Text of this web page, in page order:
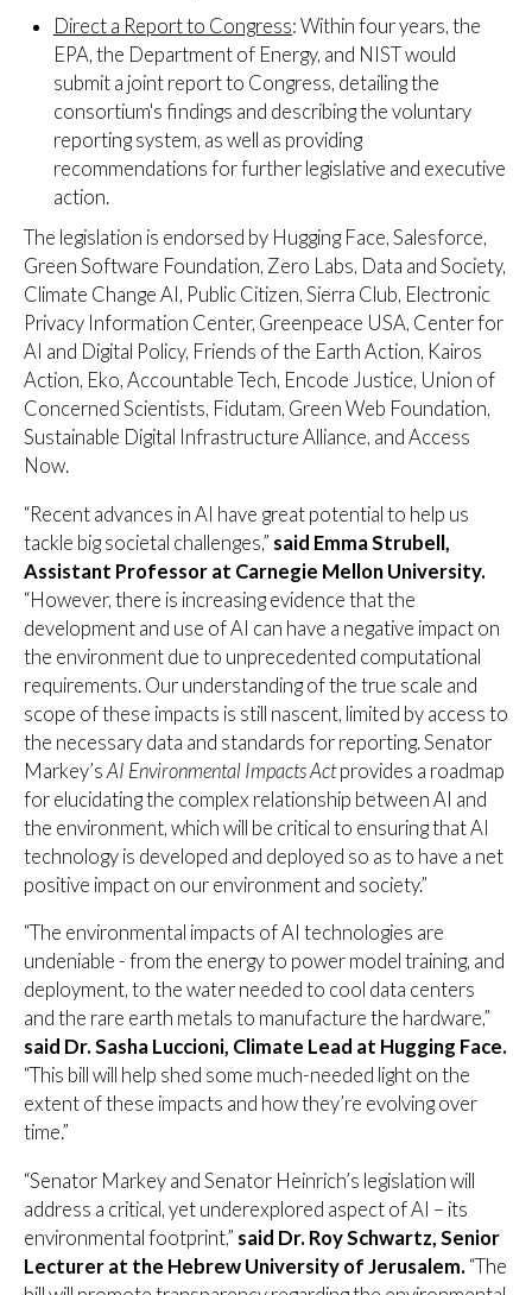
Direct a Report to Congress: Within four years, the
EPA, the Department of Energy, and NIST would
submit a joint report to Congress, detailing the
consortium's findings and describing the voluntary
reporting system, as well as providing
recommendations for further legislative and executive
action.
The legislation is endorsed by Hugging Face, Salesforce,
Green Software Foundation, Zero Labs, Data and Society,
Climate Change AI, Public Citizen, Sierra Club, Electronic
Privacy Information Center, Greenpeace USA, Center for
AI and Digital Policy, Friends of the Earth Action, Kairos
Action, Eko, Accountable Tech, Encode Justice, Union of
Concerned Scientists, Fidutam, Green Web Foundation,
Sustainable Digital Infrastructure Alliance, and Access
Now.
“Recent advances in AI have great potential to help us
tackle big societal challenges,” said Emma Strubell,
Assistant Professor at Carnegie Mellon University.
“However, there is increasing evidence that the
development and use of AI can have a negative impact on
the environment due to unprecedented computational
requirements. Our understanding of the true scale and
scope of these impacts is still nascent, limited by access to
the necessary data and standards for reporting. Senator
Markey’s AI Environmental Impacts Actprovides a roadmap
for elucidating the complex relationship between AI and
the environment, which will be critical to ensuring that AI
technology is developed and deployed so as to have a net
positive impact on our environment and society.”
“The environmental impacts of AI technologies are
undeniable - from the energy to power model training, and
deployment, to the water needed to cool data centers
and the rare earth metals to manufacture the hardware,”
said Dr. Sasha Luccioni, Climate Lead at Hugging Face.
“This bill will help shed some much-needed light on the
extent of these impacts and how they’re evolving over
time.”
“Senator Markey and Senator Heinrich’s legislation will
address a critical, yet underexplored aspect of AI – its
environmental footprint,” said Dr. Roy Schwartz, Senior
Lecturer at the Hebrew University of Jerusalem. “The